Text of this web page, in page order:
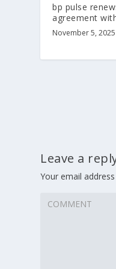
bp pulse
agreement
November 5, 2025
Leave a
Your email